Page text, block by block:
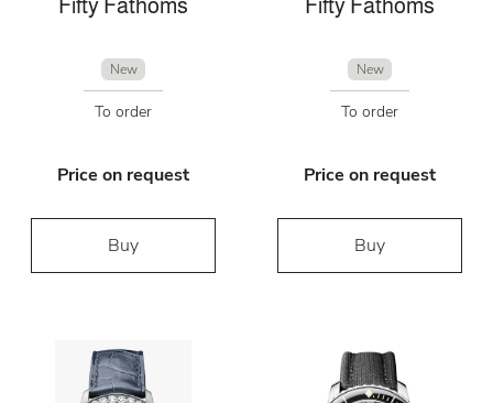
Fifty Fathoms
New
To order
Price on request
Buy
Fifty Fathoms
New
To order
Price on request
Buy